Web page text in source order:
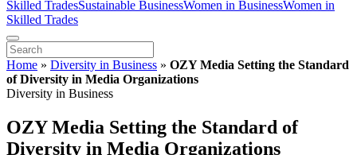
Skilled TradesSustainable BusinessWomen in BusinessWomen in
Skilled Trades
Home » Diversity in Business » OZY Media Setting the Standard
of Diversity in Media Organizations
Diversity in Business
OZY Media Setting the Standard of
Diversity in Media Organizations